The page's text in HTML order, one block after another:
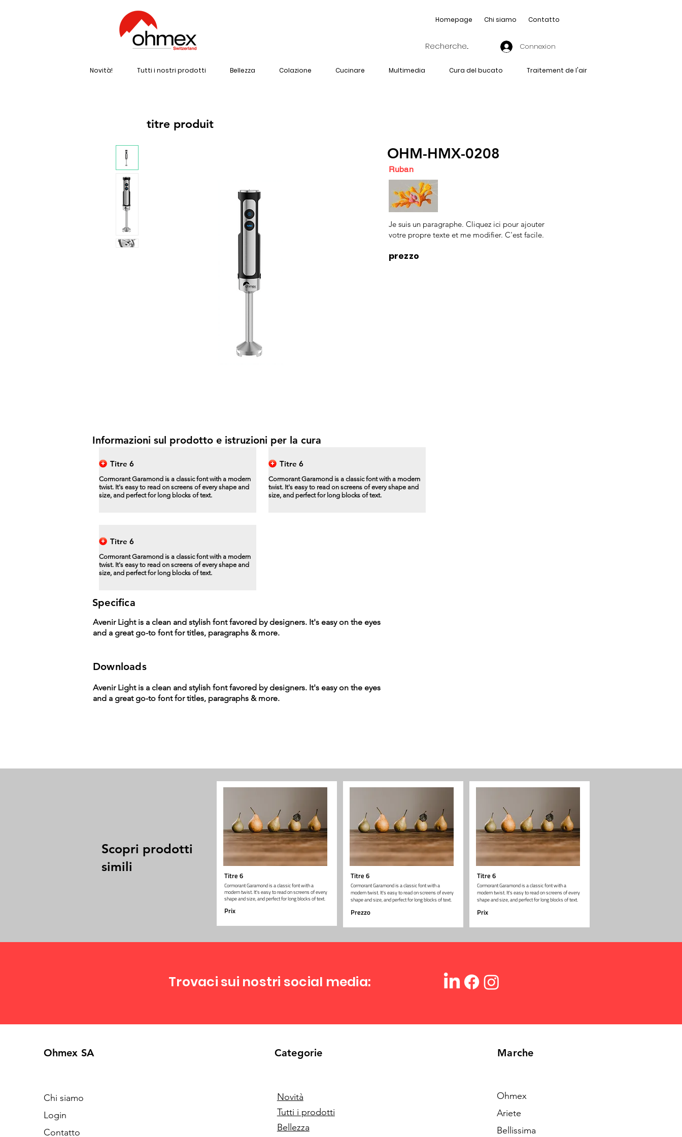
Homepage Chi siamo Contatto
Connexion
Novità! Tutti i nostri prodotti Bellezza Colazione Cucinare Multimedia Cura del bucato Traitement de l'air
titre produit
OHM-HMX-0208
Je suis un paragraphe. Cliquez ici pour ajouter
votre propre texte et me modifier. C'est facile.
prezzo
Ruban
Informazioni sul prodotto e istruzioni per la cura
Titre 6
Cormorant Garamond is a classic font with a modern
twist. It's easy to read on screens of every shape and
size, and perfect for long blocks of text.
Titre 6
Cormorant Garamond is a classic font with a modern
twist. It's easy to read on screens of every shape and
size, and perfect for long blocks of text.
Titre 6
Cormorant Garamond is a classic font with a modern
twist. It's easy to read on screens of every shape and
size, and perfect for long blocks of text.
Specifica
Avenir Light is a clean and stylish font favored by designers. It's easy on the eyes
and a great go-to font for titles, paragraphs & more.
Downloads
Avenir Light is a clean and stylish font favored by designers. It's easy on the eyes
and a great go-to font for titles, paragraphs & more.
Scopri prodotti
simili
Titre 6
Cormorant Garamond is a classic font with a
modern twist. It's easy to read on screens of every
shape and size, and perfect for long blocks of text.
Prix
Titre 6
Cormorant Garamond is a classic font with a
modern twist. It's easy to read on screens of every
shape and size, and perfect for long blocks of text.
Prezzo
Titre 6
Cormorant Garamond is a classic font with a
modern twist. It's easy to read on screens of every
shape and size, and perfect for long blocks of text.
Prix
Trovaci sui nostri social media:
Ohmex SA
Chi siamo
Login
Contatto
Categorie
Novità
Tutti i prodotti
Bellezza
Marche
Ohmex
Ariete
Bellissima